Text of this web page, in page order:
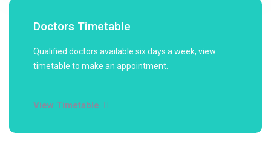
Doctors Timetable
Qualified doctors available six days a week, view
timetable to make an appointment.
View Timetable